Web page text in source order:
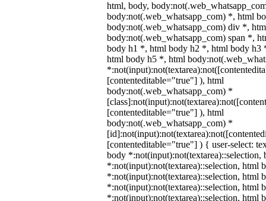
html, body,
body:not(.web_whatsapp_com) *, html
body:not(.web_whatsapp_com) div *,
body:not(.web_whatsapp_com) span *,
body h1 *, html body h2 *, html body h3
html body h5 *, html
[contenteditable="true"] ), html
body:not(.web_whatsapp_com) *
[contenteditable="true"] ), html
body:not(.web_whatsapp_com) *
[contenteditable="true"] ) { user-select:
body *:not(input):not(textarea)::selection,
*:not(input):not(textarea)::selection, html
*:not(input):not(textarea)::selection, html
*:not(input):not(textarea)::selection, html
*:not(input):not(textarea)::selection, html